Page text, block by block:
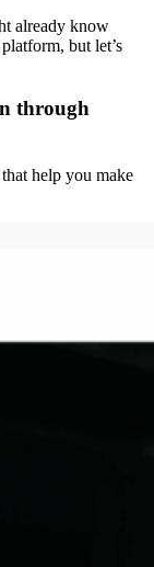
already know
but let’s
through
help you make